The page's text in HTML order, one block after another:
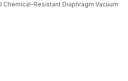
Chemical-Resistant Diaphragm Vacuum